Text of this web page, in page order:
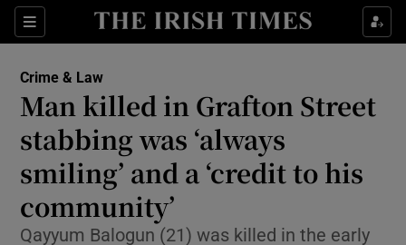
Sections
Show Culture sub sections
Show Technology sub sections
Show Science sub sections
Crime & Law
Man killed in Grafton Street
stabbing was ‘always
smiling’ and a ‘credit to his
community’
Qayyum Balogun (21) was killed in the early